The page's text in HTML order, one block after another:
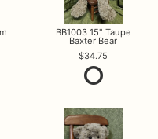
BB1003 15" Taupe
Baxter Bear
34.75